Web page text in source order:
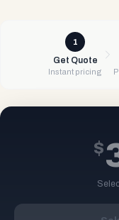
1
Get Quote
Instant pricing
$